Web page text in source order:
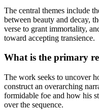
The central themes include
between beauty and decay,
verse to grant immortality,
toward accepting transience.
What is the primary
The work seeks to uncover
construct an overarching
formidable foe and how his
over the sequence.